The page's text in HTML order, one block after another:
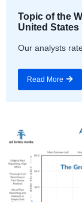
Topic of the
United States
Our analysts
Read More